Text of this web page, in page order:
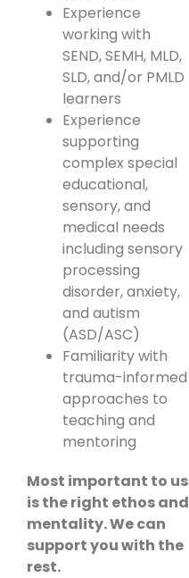
Experience
working with
SEND, SEMH, MLD,
SLD, and/or PMLD
learners
Experience
supporting
complex special
educational,
sensory, and
medical needs
including sensory
processing
disorder, anxiety,
and autism
(ASD/ASC)
Familiarity with
trauma-informed
approaches to
teaching and
mentoring
Most important to us
is the right ethos and
mentality. We can
support you with the
rest.